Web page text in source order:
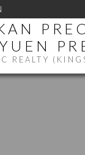
REALTY